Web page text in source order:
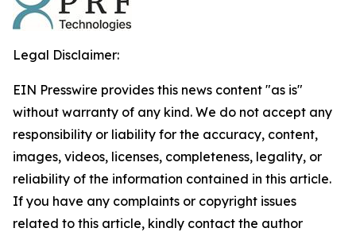
Legal Disclaimer:
EIN Presswire provides this news content "as is"
without warranty of any kind. We do not accept any
responsibility or liability for the accuracy, content,
images, videos, licenses, completeness, legality, or
reliability of the information contained in this article.
If you have any complaints or copyright issues
related to this article, kindly contact the author